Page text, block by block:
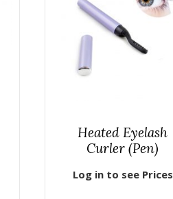
Heated Eyelash
Curler (Pen)
Log in to see Prices